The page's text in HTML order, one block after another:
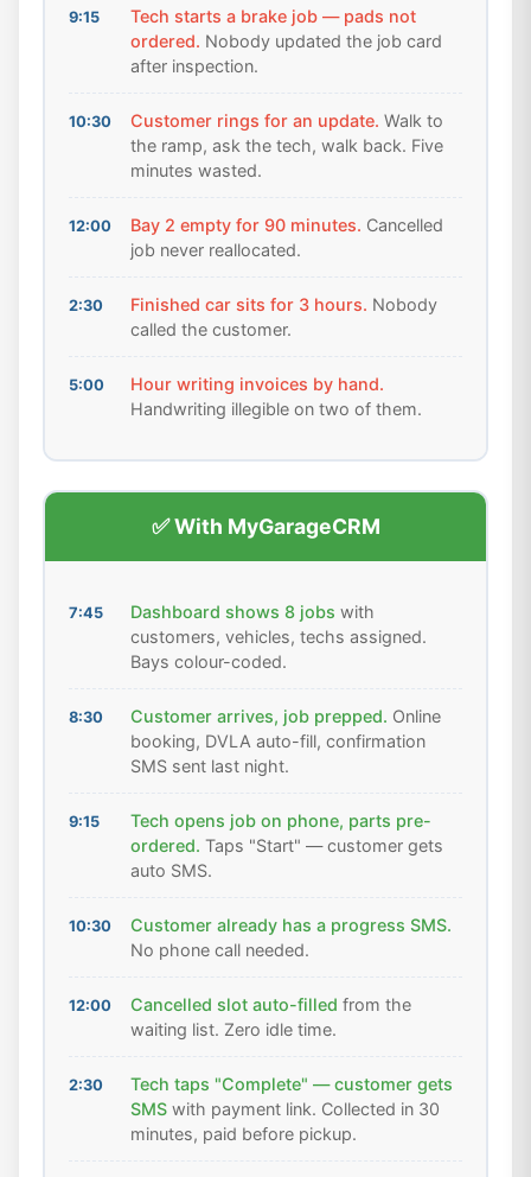
9:15
Tech starts a brake job — pads not
ordered. Nobody updated the job card
after inspection.
10:30 Customer rings for an update. Walk to
the ramp, ask the tech, walk back. Five
minutes wasted.
12:00 Bay 2 empty for 90 minutes. Cancelled
job never reallocated.
2:30 Finished car sits for 3 hours. Nobody
called the customer.
5:00
Hour writing invoices by hand.
Handwriting illegible on two of them.
✅ With MyGarageCRM
7:45 Dashboard shows 8 jobs with
customers, vehicles, techs assigned.
Bays colour-coded.
8:30 Customer arrives, job prepped. Online
booking, DVLA auto-fill, confirmation
SMS sent last night.
9:15
Tech opens job on phone, parts pre-
ordered. Taps "Start" — customer gets
auto SMS.
10:30
Customer already has a progress SMS.
No phone call needed.
12:00 Cancelled slot auto-filled from the
waiting list. Zero idle time.
2:30
Tech taps "Complete" — customer gets
SMS with payment link. Collected in 30
minutes, paid before pickup.